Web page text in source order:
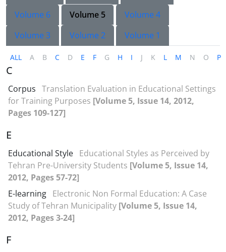
Volume 6
Volume 5
Volume 4
Volume 3
Volume 2 Volume 1
ALL A B C D E F G H I J K L M N O P
C
Corpus Translation Evaluation in Educational Settings
for Training Purposes [Volume 5, Issue 14, 2012,
Pages 109-127]
E
Educational Style Educational Styles as Perceived by
Tehran Pre-University Students [Volume 5, Issue 14,
2012, Pages 57-72]
E-learning Electronic Non Formal Education: A Case
Study of Tehran Municipality [Volume 5, Issue 14,
2012, Pages 3-24]
F